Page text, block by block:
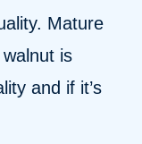
Mature
is
and if it’s